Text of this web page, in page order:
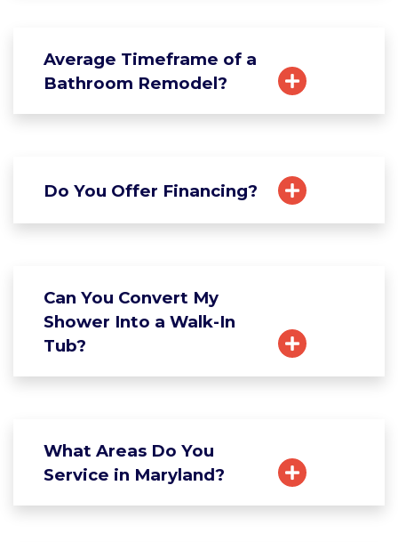
Average Timeframe of a
Bathroom Remodel?
Do You Offer Financing?
Can You Convert My
Shower Into a Walk-In
Tub?
What Areas Do You
Service in Maryland?